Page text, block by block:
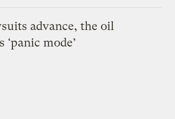
advance, the oil
mode’